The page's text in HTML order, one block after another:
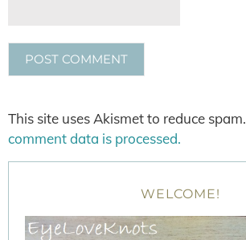
This site uses Akismet to reduce spam.
comment data is processed.
WELCOME!